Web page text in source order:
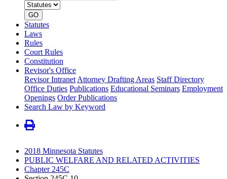
by
number
type
GO
Statutes
Laws
Rules
Court Rules
Constitution
Revisor's Office
Revisor Intranet Attorney Drafting Areas Staff Directory
Office Duties Publications Educational Seminars Employment
Openings Order Publications
Search Law by Keyword
2018 Minnesota Statutes
PUBLIC WELFARE AND RELATED ACTIVITIES
Chapter 245C